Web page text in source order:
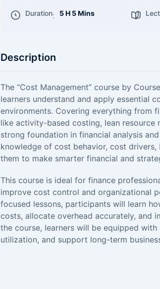
Duration: 5 H 5 Mins
Description
The “Cost Management” course by
learners understand and apply essential
environments. Covering everything from
like activity-based costing, lean resource
strong foundation in financial analysis
knowledge of cost behavior, cost
them to make smarter financial and
This course is ideal for finance
improve cost control and organizational
focused lessons, participants will learn
costs, allocate overhead accurately, and
the course, learners will be equipped
utilization, and support long-term